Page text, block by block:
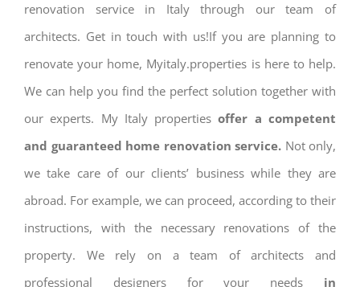
renovation service in Italy through our team of
architects. Get in touch with us!If you are planning to
renovate your home, Myitaly.properties is here to help.
We can help you find the perfect solution together with
our experts. My Italy properties offer a competent
and guaranteed home renovation service. Not only,
we take care of our clients’ business while they are
abroad. For example, we can proceed, according to their
instructions, with the necessary renovations of the
property. We rely on a team of architects and
professional designers for your needs in